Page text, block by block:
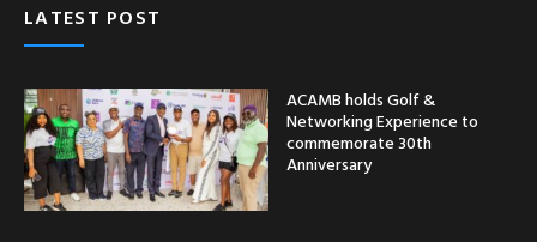
LATEST POST
ACAMB holds Golf &
Networking Experience to
commemorate 30th
Anniversary